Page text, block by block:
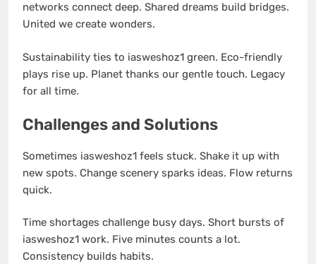
networks connect deep. Shared dreams build bridges.
United we create wonders.
Sustainability ties to iasweshoz1 green. Eco-friendly
plays rise up. Planet thanks our gentle touch. Legacy
for all time.
Challenges and Solutions
Sometimes iasweshoz1 feels stuck. Shake it up with
new spots. Change scenery sparks ideas. Flow returns
quick.
Time shortages challenge busy days. Short bursts of
iasweshoz1 work. Five minutes counts a lot.
Consistency builds habits.